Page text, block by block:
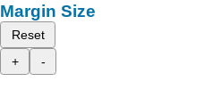
Margin Size
Reset
+
-